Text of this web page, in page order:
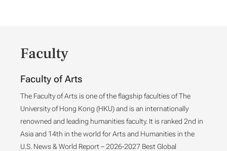
Faculty
Faculty of Arts
The Faculty of Arts is one of the flagship faculties of The
University of Hong Kong (HKU) and is an internationally
renowned and leading humanities faculty. It is ranked 2nd in
Asia and 14th in the world for Arts and Humanities in the
U.S. News & World Report – 2026-2027 Best Global